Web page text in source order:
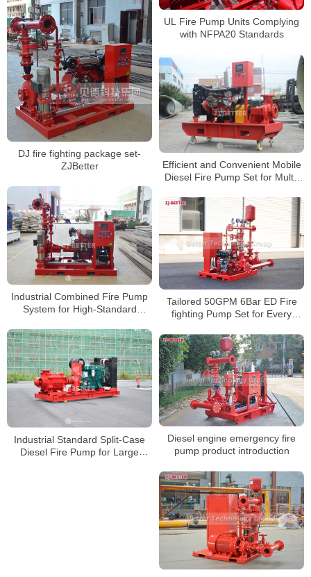
UL Fire Pump Units Complying
with NFPA20 Standards
DJ fire fighting package set-
ZJBetter
Efficient and Convenient Mobile
Diesel Fire Pump Set for Multi-
Industrial Combined Fire Pump
System for High-Standard
Tailored 50GPM 6Bar ED Fire
fighting Pump Set for Every
Industrial Standard Split-Case
Diesel Fire Pump for Large
Diesel engine emergency fire
pump product introduction